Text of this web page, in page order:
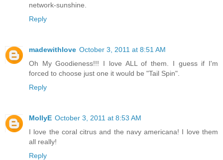
network-sunshine.
Reply
madewithlove October 3, 2011 at 8:51 AM
Oh My Goodieness!!! I love ALL of them. I guess if I'm
forced to choose just one it would be "Tail Spin".
Reply
MollyE October 3, 2011 at 8:53 AM
I love the coral citrus and the navy americana! I love them
all really!
Reply